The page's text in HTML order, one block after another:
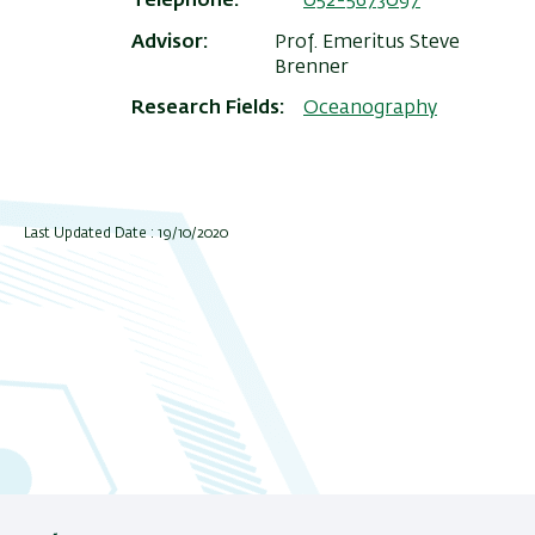
Advisor
Prof. Emeritus Steve
Brenner
Research Fields Oceanography
Last Updated Date : 19/10/2020